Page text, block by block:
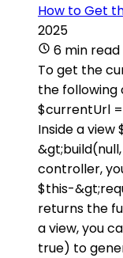
How to Get
2025
6 min read
To get the
the following
$currentUrl
Inside a
controller,
$this-
returns the
a view, you
true) to